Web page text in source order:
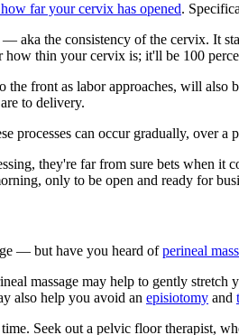
far your cervix has opened.
aka the consistency of the cervix. It
thin your cervix is; it'll be 100
front as labor approaches, will
to delivery.
processes can occur gradually, over
they're far from sure bets when
only to be open and ready for
— but have you heard ofperineal
massage may help to gently
also help you avoid an episiotomy and
Seek out a pelvic floor therapist,